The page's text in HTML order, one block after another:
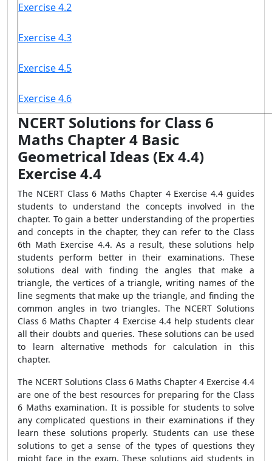
Exercise 4.2
Exercise 4.3
Exercise 4.5
Exercise 4.6
NCERT Solutions for Class 6
Maths Chapter 4 Basic
Geometrical Ideas (Ex 4.4)
Exercise 4.4
The NCERT Class 6 Maths Chapter 4 Exercise 4.4 guides
students to understand the concepts involved in the
chapter. To gain a better understanding of the properties
and concepts in the chapter, they can refer to the Class
6th Math Exercise 4.4. As a result, these solutions help
students perform better in their examinations. These
solutions deal with finding the angles that make a
triangle, the vertices of a triangle, writing names of the
line segments that make up the triangle, and finding the
common angles in two triangles. The NCERT Solutions
Class 6 Maths Chapter 4 Exercise 4.4 help students clear
all their doubts and queries. These solutions can be used
to learn alternative methods for calculation in this
chapter.
The NCERT Solutions Class 6 Maths Chapter 4 Exercise 4.4
are one of the best resources for preparing for the Class
6 Maths examination. It is possible for students to solve
any complicated questions in their examinations if they
learn these solutions properly. Students can use these
solutions to get a sense of the types of questions they
might face in the exam. These solutions aid students in